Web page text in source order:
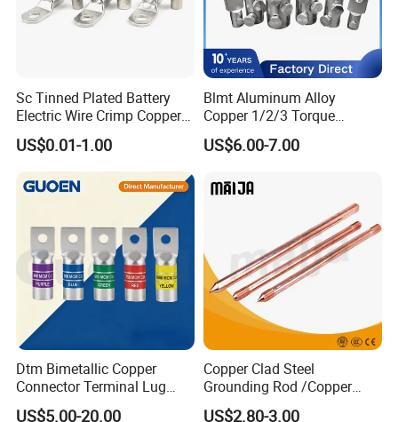
Sc Tinned Plated Battery
Electric Wire Crimp Copper
Cable Lug Connector
Terminals
US$0.01-1.00
Blmt Aluminum Alloy
Copper 1/2/3 Torque
Mechanical Shear Bolt Lugs
Terminal Lugs for 16-
US$6.00-7.00
Dtm Bimetallic Copper
Connector Terminal Lug
Crimping Battery Tool Sc
US$5.00-20.00
Copper Clad Steel
Grounding Rod /Copper
Earthing Bar for Grounding
US$2.80-3.00